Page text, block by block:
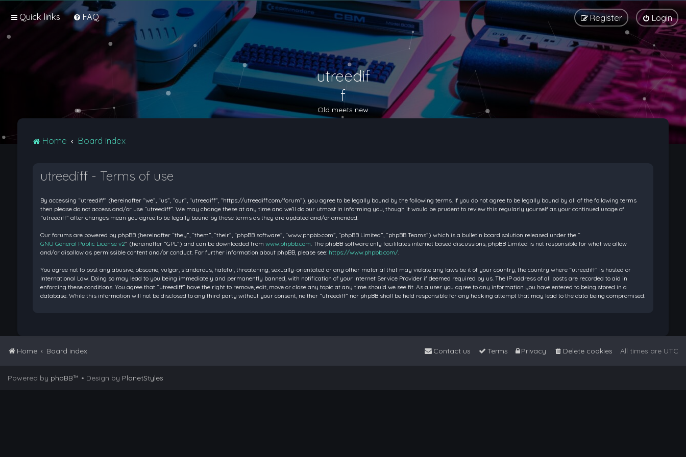
Quick links FAQ Login
Register
utreedif
f
Old meets new
Home Board index
utreediff - Terms of use
By accessing “utreediff” (hereinafter “we”, “us”, “our”, “utreediff”, “https://utreediff.com/forum”), you agree to be legally bound by the following terms. If you do not agree to be legally bound by all of the following terms
then please do not access and/or use “utreediff”. We may change these at any time and we’ll do our utmost in informing you, though it would be prudent to review this regularly yourself as your continued usage of
“utreediff” after changes mean you agree to be legally bound by these terms as they are updated and/or amended.
Our forums are powered by phpBB (hereinafter “they”, “them”, “their”, “phpBB software”, “www.phpbb.com”, “phpBB Limited”, “phpBB Teams”) which is a bulletin board solution released under the “
GNU General Public License v2” (hereinafter “GPL”) and can be downloaded from www.phpbb.com. The phpBB software only facilitates internet based discussions; phpBB Limited is not responsible for what we allow
and/or disallow as permissible content and/or conduct. For further information about phpBB, please see: https://www.phpbb.com/.
You agree not to post any abusive, obscene, vulgar, slanderous, hateful, threatening, sexually-orientated or any other material that may violate any laws be it of your country, the country where “utreediff” is hosted or
International Law. Doing so may lead to you being immediately and permanently banned, with notification of your Internet Service Provider if deemed required by us. The IP address of all posts are recorded to aid in
enforcing these conditions. You agree that “utreediff” have the right to remove, edit, move or close any topic at any time should we see fit. As a user you agree to any information you have entered to being stored in a
database. While this information will not be disclosed to any third party without your consent, neither “utreediff” nor phpBB shall be held responsible for any hacking attempt that may lead to the data being compromised.
Home Board index All times are UTC
Delete cookies
Privacy
Terms
Contact us
Powered by phpBB™ • Design by PlanetStyles